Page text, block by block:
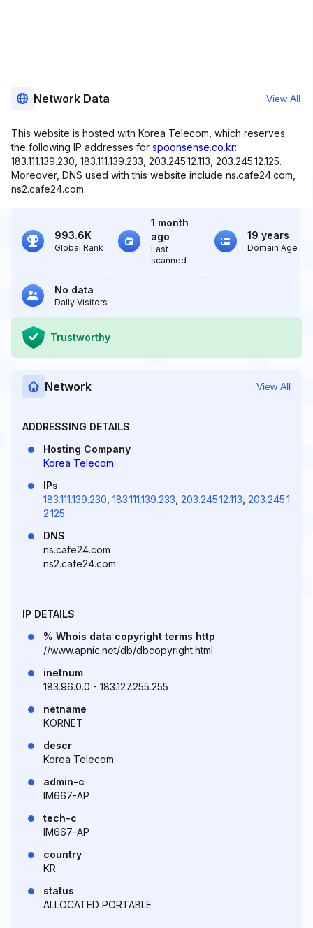
Network Data View All
This website is hosted with Korea Telecom, which reserves
the following IP addresses for spoonsense.co.kr:
183.111.139.230, 183.111.139.233, 203.245.12.113, 203.245.12.125.
Moreover, DNS used with this website include ns.cafe24.com,
ns2.cafe24.com.
993.6K
Global Rank
1 month
ago
Last
scanned
19 years
Domain Age
No data
Daily Visitors
Trustworthy
Network View All
ADDRESSING DETAILS
Hosting Company
Korea Telecom
IPs
183.111.139.230 183.111.139.233 203.245.12.113 203.245.1
2.125
DNS
ns.cafe24.com
ns2.cafe24.com
IP DETAILS
% Whois data copyright terms http
//www.apnic.net/db/dbcopyright.html
inetnum
183.96.0.0 - 183.127.255.255
netname
KORNET
descr
Korea Telecom
admin-c
IM667-AP
tech-c
IM667-AP
country
KR
status
ALLOCATED PORTABLE